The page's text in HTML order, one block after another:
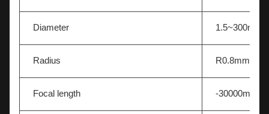
Diameter 1.5~300mm
Radius R0.8mm-∞
Focal length -